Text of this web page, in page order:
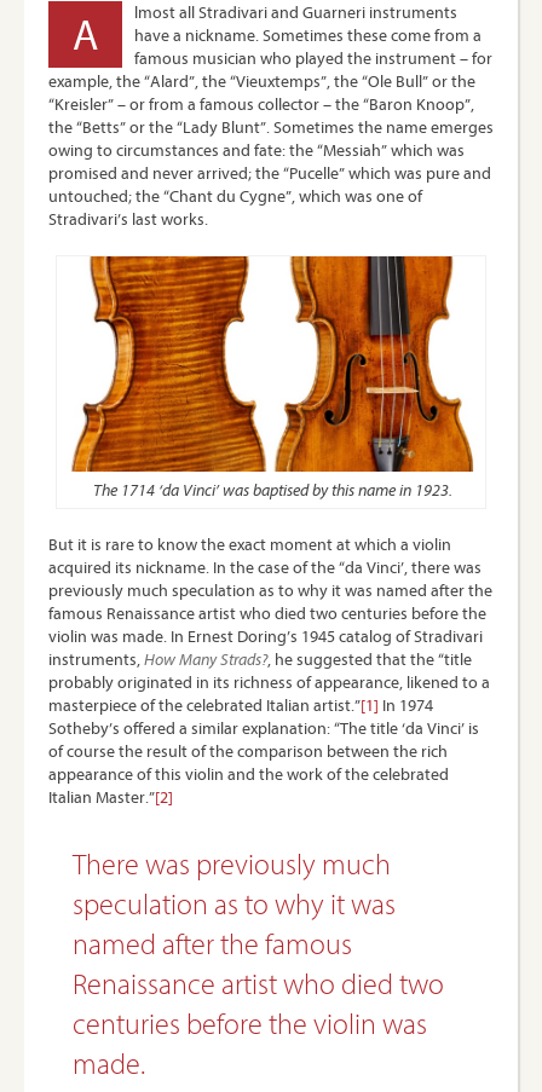
A
lmost all Stradivari and Guarneri instruments
have a nickname. Sometimes these come from a
famous musician who played the instrument – for
example, the “Alard”, the “Vieuxtemps”, the “Ole Bull” or the
“Kreisler” – or from a famous collector – the “Baron Knoop”,
the “Betts” or the “Lady Blunt”. Sometimes the name emerges
owing to circumstances and fate: the “Messiah” which was
promised and never arrived; the “Pucelle” which was pure and
untouched; the “Chant du Cygne”, which was one of
Stradivari’s last works.
The 1714 ‘da Vinci’ was baptised by this name in 1923.
But it is rare to know the exact moment at which a violin
acquired its nickname. In the case of the “da Vinci’, there was
previously much speculation as to why it was named after the
famous Renaissance artist who died two centuries before the
violin was made. In Ernest Doring’s 1945 catalog of Stradivari
instruments,How Many Strads?, he suggested that the “title
probably originated in its richness of appearance, likened to a
masterpiece of the celebrated Italian artist.”[1] In 1974
Sotheby’s offered a similar explanation: “The title ‘da Vinci’ is
of course the result of the comparison between the rich
appearance of this violin and the work of the celebrated
Italian Master.”[2]
There was previously much
speculation as to why it was
named after the famous
Renaissance artist who died two
centuries before the violin was
made.